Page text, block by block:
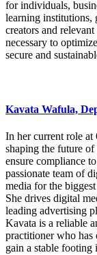
for individuals,
learning institutions,
creators and
necessary to
secure and
Kavata Wafula,
In her current role
shaping the future
ensure compliance
passionate team of
media for the
She drives digital
leading advertising
Kavata is a reliable
practitioner who has
gain a stable footing